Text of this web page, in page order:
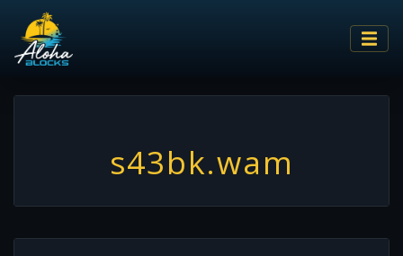
s43bk.wam